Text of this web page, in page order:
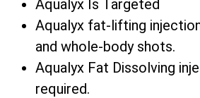
Aqualyx Is Targeted
Aqualyx fat-lifting
and whole-body shots.
Aqualyx Fat Dissolving
required.